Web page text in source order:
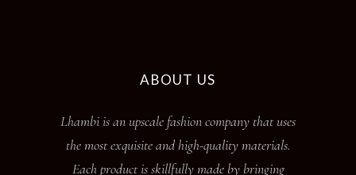
ABOUT US
Lhambi is an upscale fashion company that uses
the most exquisite and high-quality materials.
Each product is skillfully made by bringing